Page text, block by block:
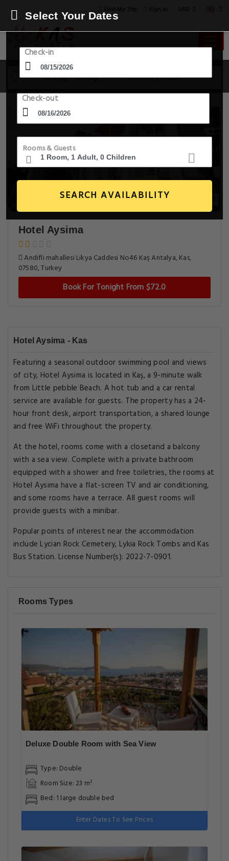
15 Aug - 16 Aug 1 Room, 1 Guest
Select Your Dates
Check-in
Check-out
Rooms & Guests
SEARCH AVAILABILITY
Hotel Aysima
Andifli mahallesi Likya Caddesi No46 Kaş Antalya, Kas,
07580, Turkey
Book For Tonight From $72.0
Hotel Aysima - Kas
Featuring a seasonal outdoor swimming pool and views
of city, Hotel Aysima is located in Kaş, a 9-minute walk
from Little pebble Beach. A hot tub and a car rental
service are available for guests. The property has a 24-
hour front desk, airport transportation, a shared lounge
and free WiFi throughout the property.
At the hotel, rooms come with a closetand a balcony
with a sea view. Complete with a private bathroom
equipped with a shower and free toiletries, the rooms at
Hotel Aysima have a flat-screen TV and air conditioning,
and some rooms have a terrace. All guest rooms will
provide guests with a minibar.
Popular points of interest near the accommodation
include Lycian Rock Cemetery, Lykia Rock Tombs and Kas
Bus Station. License Number(s): 2022-7-0901.
Rooms Types
Deluxe Double Room with Sea View
Type: Double
Room Size: 23 m²
Bed: 1 large double bed
Enter Dates To See Prices